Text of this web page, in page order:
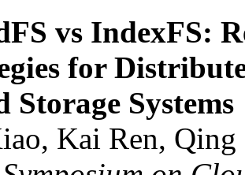
vs IndexFS:
for
Storage Systems
Kai Ren, Qing